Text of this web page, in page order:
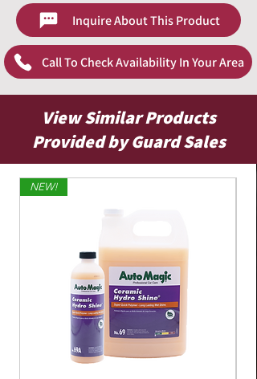
Inquire About This Product
Call To Check Availability In Your Area
View Similar Products
Provided by Guard Sales
NEW!